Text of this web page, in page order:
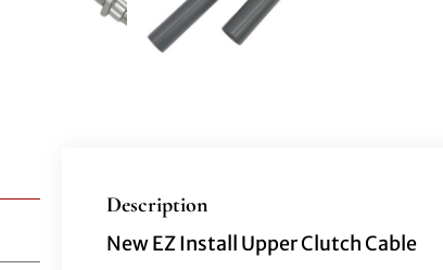
Description
New EZ Install Upper Clutch Cable